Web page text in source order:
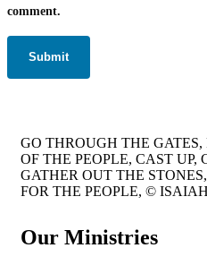
comment.
GO THROUGH THE GATES,
OF THE PEOPLE, CAST UP,
GATHER OUT THE
FOR THE PEOPLE, ©
Our Ministries